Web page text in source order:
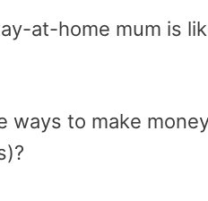
at-home mum is
ways to make